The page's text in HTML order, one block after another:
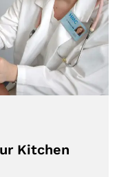
Kitchen